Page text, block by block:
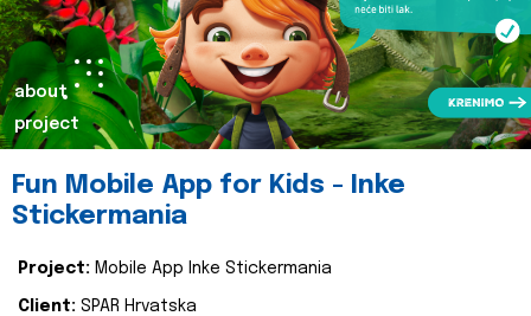
about
project
Fun Mobile App for Kids - Inke
Stickermania
Project: Mobile App Inke Stickermania
Client: SPAR Hrvatska